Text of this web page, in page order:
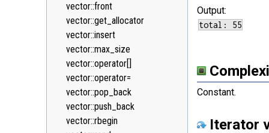
<utility>
<valarray>
vector::front
vector::get_allocator
vector::insert
vector::max_size
vector::operator[]
vector::operator=
vector::pop_back
vector::push_back
vector::rbegin
Output:
Constant.
Iterator